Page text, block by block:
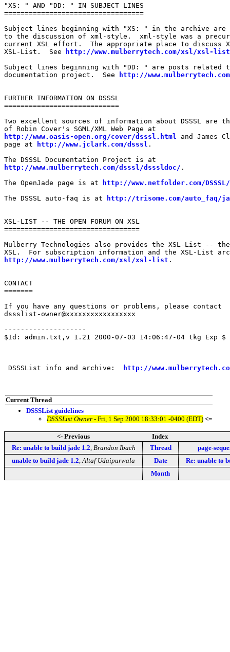
"XS: " AND "DD: " IN SUBJECT LINES
==================================
Subject lines beginning with "XS: " in the archive are
to the discussion of xml-style.  xml-style was a
current XSL effort.  The appropriate place to discuss
XSL-List.  See
http://www.mulberrytech.com/xsl/xsl-list
Subject lines beginning with "DD: " are posts related to
documentation project.  See
http://
FURTHER INFORMATION ON DSSSL
============================
Two excellent sources of information about DSSSL are
http://www.oasis-open.org/cover/dsssl.html
and James
page at
http://www.jclark.com/dsssl .
http://www.mulberrytech.com/dsssl/dsssldoc/ .
The OpenJade page is at
http://www.netfolder.com/DSSSL/
The DSSSL auto-faq is at
http://trisome.com/auto_faq/
XSL-LIST -- THE OPEN FORUM ON XSL
=================================
Mulberry Technologies also provides the XSL-List -- the
http://www.mulberrytech.com/xsl/xsl-list .
CONTACT
=======
If you have any questions or problems, please contact
dssslist-owner@xxxxxxxxxxxxxxxxx
--------------------
$Id: admin.txt,v 1.21 2000-07-03 14:06:47-04 tkg Exp $
DSSSList info and archive: http://
Current Thread
DSSSList guidelines
DSSSList Owner - Fri, 1 Sep 2000 18:33:01 -0400 (EDT) <=
<- Previous
Index
Re: unable to build jade 1.2 Brandon Ibach Thread
page-
unable to build jade 1.2 Altaf Udaipurwala Date
Re: unable to
Month